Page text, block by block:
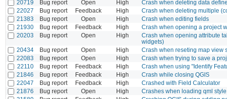
20719
Bug report Open High Crash when deleting data
22027
Bug report Feedback High Crash when deleting multiple
21383
Bug report Open High Crash when editing fields
21930
Bug report Feedback High Crash when opening a project
20203
Bug report Open High
Crash when opening attribute
widgets)
20434 Bug report Open High Crash when reseting map view
22083
Bug report Open High Crash when trying to save a
22110
Bug report Feedback High Crash when using "Identify
21846
Bug report Feedback High Crash while closing QGIS
22047
Bug report Feedback High Crashed with Field Calculator
21876
Bug report Open High Crashes when loading qml